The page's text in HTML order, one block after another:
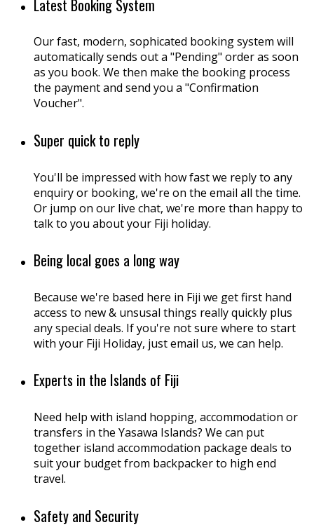
Latest Booking System
Our fast, modern, sophicated booking system will
automatically sends out a "Pending" order as soon
as you book. We then make the booking process
the payment and send you a "Confirmation
Voucher".
Super quick to reply
You'll be impressed with how fast we reply to any
enquiry or booking, we're on the email all the time.
Or jump on our live chat, we're more than happy to
talk to you about your Fiji holiday.
Being local goes a long way
Because we're based here in Fiji we get first hand
access to new & unsusal things really quickly plus
any special deals. If you're not sure where to start
with your Fiji Holiday, just email us, we can help.
Experts in the Islands of Fiji
Need help with island hopping, accommodation or
transfers in the Yasawa Islands? We can put
together island accommodation package deals to
suit your budget from backpacker to high end
travel.
Safety and Security